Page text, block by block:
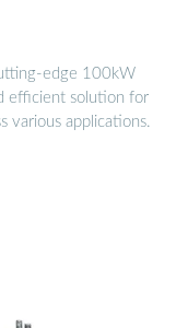
edge 100kW
efficient solution for
various applications.